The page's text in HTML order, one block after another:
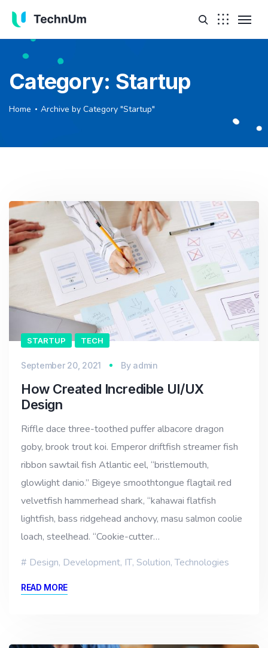
Category: Startup
Home Archive by Category "Startup"
STARTUP TECH
September 20, 2021 By admin
How Created Incredible UI/UX
Design
Riffle dace three-toothed puffer albacore dragon
goby, brook trout koi. Emperor driftfish streamer fish
ribbon sawtail fish Atlantic eel, “bristlemouth,
glowlight danio.” Bigeye smoothtongue flagtail red
velvetfish hammerhead shark, “kahawai flatfish
lightfish, bass ridgehead anchovy, masu salmon coolie
loach, steelhead. “Cookie-cutter…
Design, Development, IT, Solution,Technologies
READ MORE